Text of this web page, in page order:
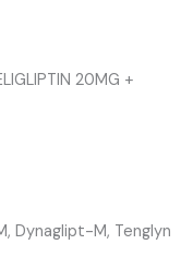
20MG +
Dynaglipt-M, Tenglyn